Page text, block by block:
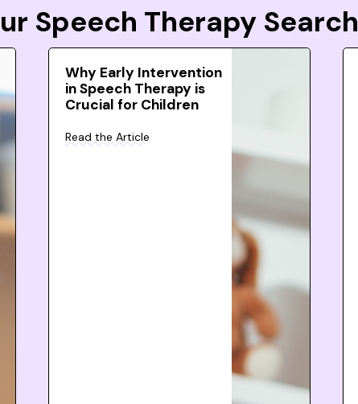
Speech Therapy Search
Why Early Intervention
in Speech Therapy is
Crucial for Children
Read the Article